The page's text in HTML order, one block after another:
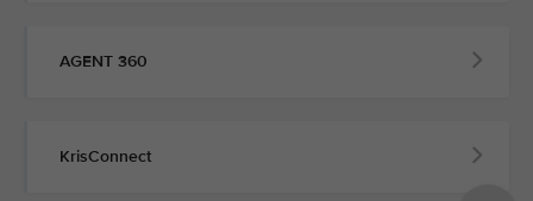
AGENT 360
KrisConnect